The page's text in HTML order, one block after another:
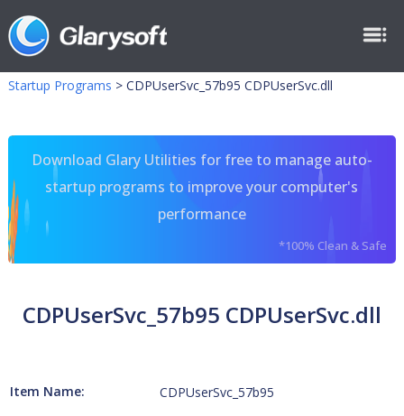
Startup Programs > CDPUserSvc_57b95 CDPUserSvc.dll
Download Glary Utilities for free to manage auto-
startup programs to improve your computer's
performance
*100% Clean & Safe
CDPUserSvc_57b95 CDPUserSvc.dll
Item Name: CDPUserSvc_57b95